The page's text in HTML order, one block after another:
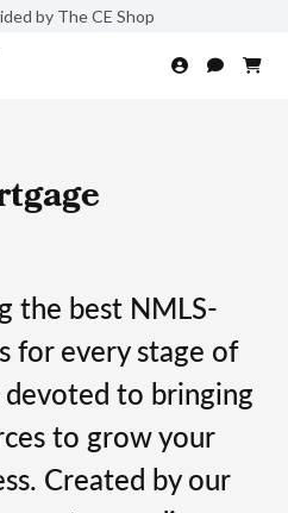
by The CE Shop
the best NMLS-
for every stage of
to bringing
to grow your
Created by our